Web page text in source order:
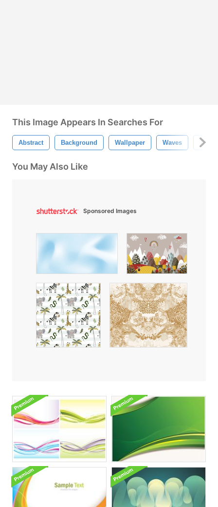
This Image Appears In Searches For
Abstract Background Wallpaper Waves Tree
You May Also Like
Sponsored Images